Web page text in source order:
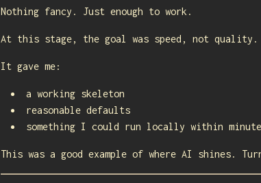
Nothing fancy. Just enough to work.
At this stage, the goal was speed, not quality.
It gave me:
a working skeleton
reasonable defaults
something I could run locally within
This was a good example of where AI shines.